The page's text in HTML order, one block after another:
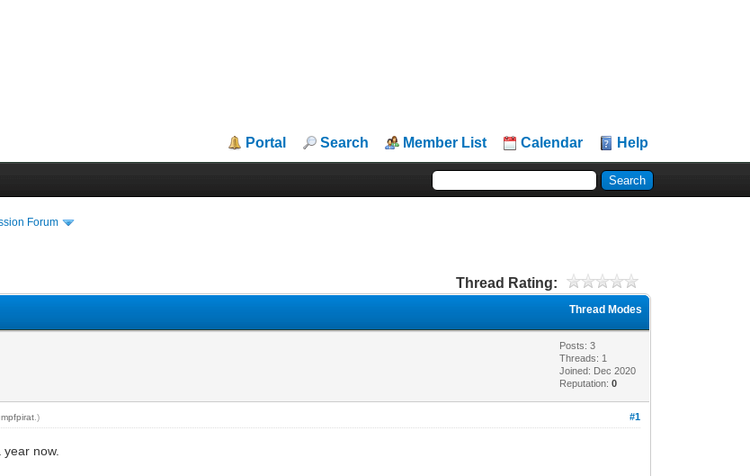
Portal Search Member List Calendar Help
Forum
Thread Rating:
Thread Modes
Posts: 3
Threads: 1
Joined: Dec 2020
Reputation:0
#1
.)
now.